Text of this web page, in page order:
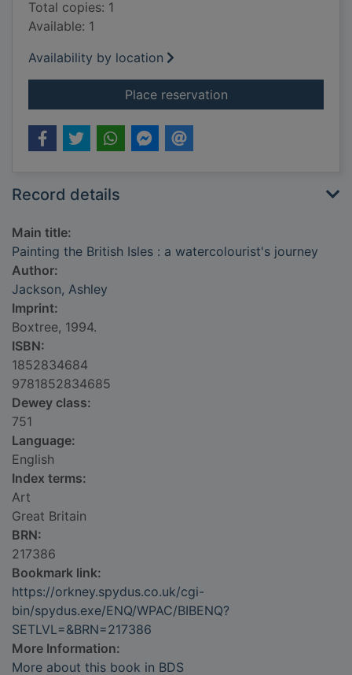
Total copies: 1
Available: 1
Availability by location
Place reservationfor Painting the
Record details
Main title:
Painting the British Isles : a watercolourist's journey
Author:
Jackson, Ashley
Imprint:
Boxtree, 1994.
ISBN:
1852834684
9781852834685
Dewey class:
751
Language:
English
Index terms:
Art
Great Britain
BRN:
217386
Bookmark link:
https://orkney.spydus.co.uk/cgi-
bin/spydus.exe/ENQ/WPAC/BIBENQ?
SETLVL=&BRN=217386
More Information:
More about this book in BDS